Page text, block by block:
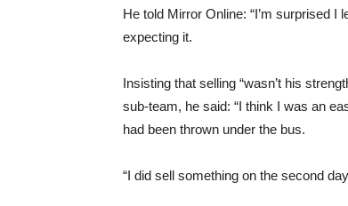
He told Mirror Online: “I’m surprised I
expecting it.
Insisting that selling “wasn’t his
sub-team, he said: “I think I was an
had been thrown under the bus.
“I did sell something on the second